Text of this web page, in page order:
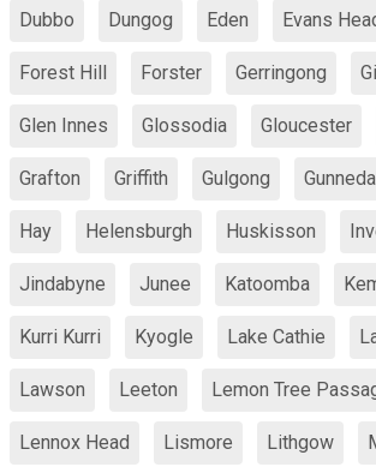
Dubbo Dungog Eden Evans
Forest Hill Forster Gerringong
Glen Innes Glossodia Gloucester
Grafton Griffith Gulgong
Hay Helensburgh Huskisson
Jindabyne Junee Katoomba
Kurri Kurri Kyogle Lake Cathie
Lawson Leeton Lemon Tree
Lennox Head Lismore Lithgow